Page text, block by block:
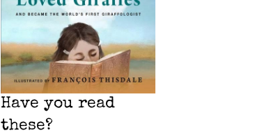
Have you read
these?